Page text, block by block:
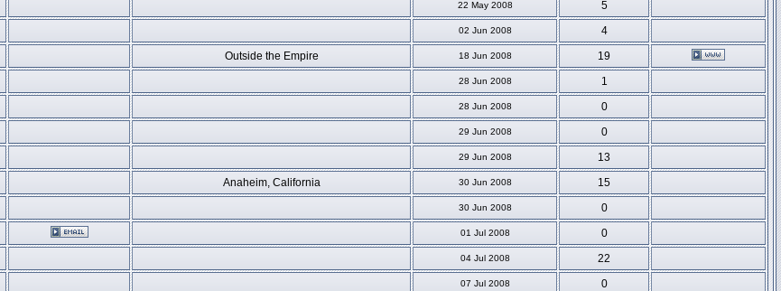
22 May 2008
5
02 Jun 2008
4
Outside the Empire 18 Jun 2008
19
28 Jun 2008
1
28 Jun 2008
0
29 Jun 2008
0
29 Jun 2008
13
Anaheim, California 30 Jun 2008
15
30 Jun 2008
0
01 Jul 2008
0
04 Jul 2008
22
07 Jul 2008
0